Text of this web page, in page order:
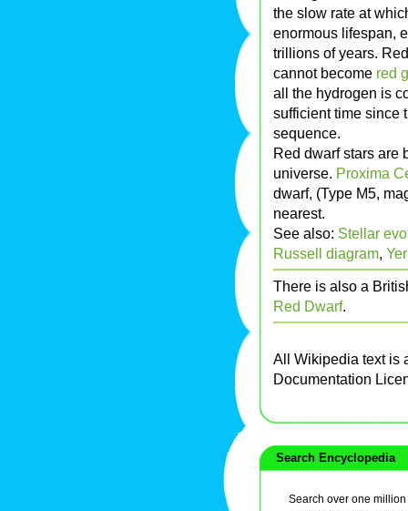
the slow rate at
enormous lifespan,
trillions of years.
cannot become red
all the hydrogen is
sufficient time since
sequence.
Red dwarf stars are
universe. Proxima
dwarf, (Type M5,
nearest.
See also: Stellar
Russell diagram,
There is also a
Red Dwarf.
All Wikipedia text is
Documentation
Search Encyclopedia
Search over one